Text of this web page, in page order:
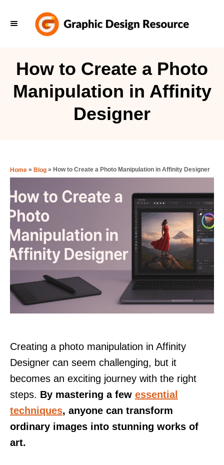
How to Create a Photo
Manipulation in Affinity
Designer
Home » Blog » How to Create a Photo Manipulation in Affinity Designer
Creating a photo manipulation in Affinity
Designer can seem challenging, but it
becomes an exciting journey with the right
steps. By mastering a few essential
techniques, anyone can transform
ordinary images into stunning works of
art.